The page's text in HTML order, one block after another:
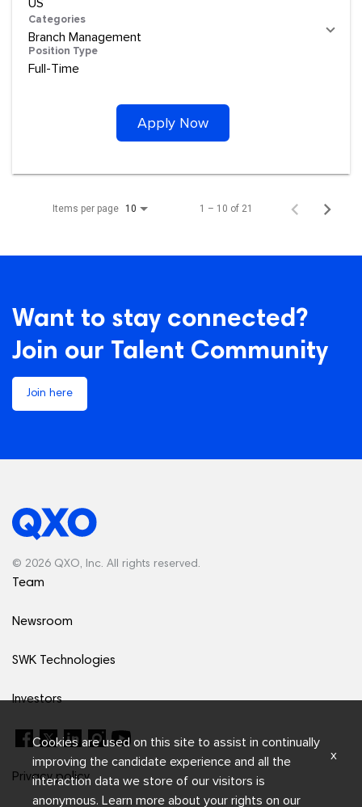
Categories
Branch Management
Position Type
Full-Time
Apply Now
Items per page 10 1 – 10 of 21
Want to stay connected?
Join our Talent Community
Join here
© 2026 QXO, Inc. All rights reserved.
Team
Newsroom
SWK Technologies
Investors
Privacy policy
Cookies are used on this site to assist in continually
improving the candidate experience and all the
interaction data we store of our visitors is
anonymous. Learn more about your rights on our
x